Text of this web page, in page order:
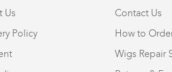
Us
Policy
Contact Us
How to
Wigs Repair